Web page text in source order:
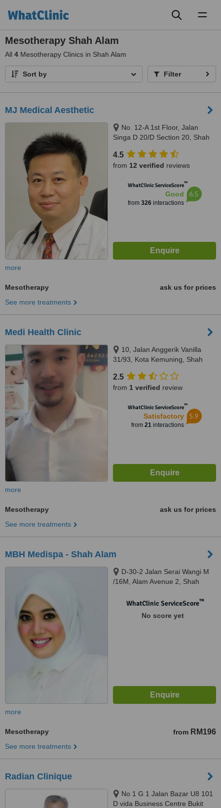
Mesotherapy Shah Alam
All 4 Mesotherapy Clinics in Shah Alam
Sort by Filter
MJ Medical Aesthetic
No. 12-A 1st Floor, Jalan
Singa D 20/D Section 20, Shah
4.5
from 12 verified reviews
WhatClinic ServiceScore™
Good
from 326interactions
6.5
more
Mesotherapy
ask us for prices
See more treatments
Medi Health Clinic
10, Jalan Anggerik Vanilla
31/93, Kota Kemuning, Shah
2.5
from 1 verified review
WhatClinic ServiceScore™
Satisfactory
from 21interactions
5.9
more
Mesotherapy
ask us for prices
See more treatments
MBH Medispa - Shah Alam
D-30-2 Jalan Serai Wangi M
/16M, Alam Avenue 2, Shah
WhatClinic ServiceScore™
No score yet
more
Mesotherapy from RM196
See more treatments
Radian Clinique
No 1 G 1 Jalan Bazar U8 101
D vida Business Centre Bukit